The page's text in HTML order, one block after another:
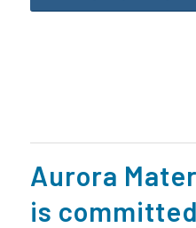
Aurora
is